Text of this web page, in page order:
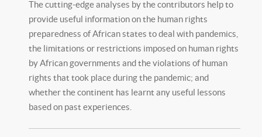
The cutting-edge analyses by the contributors help to
provide useful information on the human rights
preparedness of African states to deal with pandemics,
the limitations or restrictions imposed on human rights
by African governments and the violations of human
rights that took place during the pandemic; and
whether the continent has learnt any useful lessons
based on past experiences.